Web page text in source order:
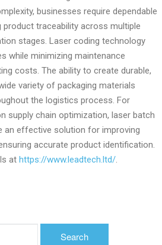
businesses require dependable
traceability across multiple
stages. Laser coding technology
while minimizing maintenance
costs. The ability to create durable,
variety of packaging materials
the logistics process. For
supply chain optimization, laser batch
an effective solution for improving
accurate product identification.
at https://www.leadtech.ltd/.